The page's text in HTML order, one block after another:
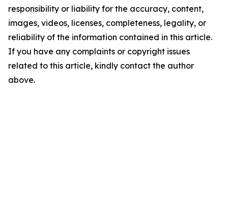
responsibility or liability for the accuracy, content,
images, videos, licenses, completeness, legality, or
reliability of the information contained in this article.
If you have any complaints or copyright issues
related to this article, kindly contact the author
above.